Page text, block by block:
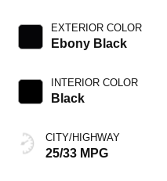
EXTERIOR COLOR
Ebony Black
INTERIOR COLOR
Black
CITY/HIGHWAY
25/33 MPG